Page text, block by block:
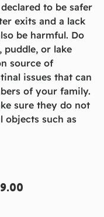
to be safer
exits and a lack
be harmful. Do
puddle, or lake
source of
issues that can
of your family.
sure they do not
objects such as